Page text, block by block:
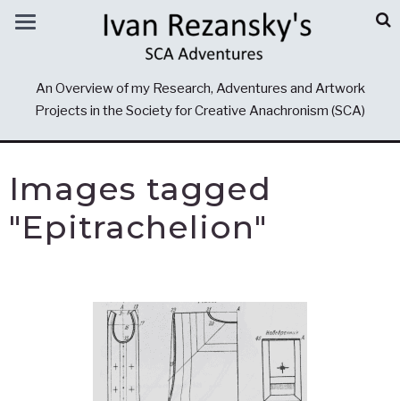
An Overview of my Research, Adventures and Artwork
Projects in the Society for Creative Anachronism (SCA)
Images tagged
"Epitrachelion"